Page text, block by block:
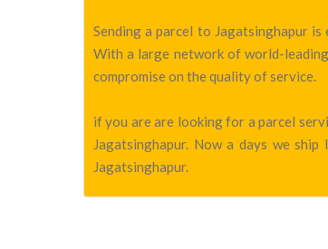
Sending a parcel to Jagatsinghapur
With a large network of world-
compromise on the quality of service.
if you are are looking for a parcel
Jagatsinghapur. Now a days we
Jagatsinghapur.